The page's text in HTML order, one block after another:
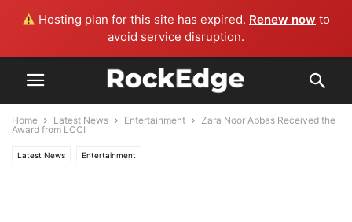
Hosting plan for this site has expired. Renew now to
avoid service disruption.
Home Latest News Entertainment
Zara Noor Abbas Received the
Award from LCCI
Latest News Entertainment